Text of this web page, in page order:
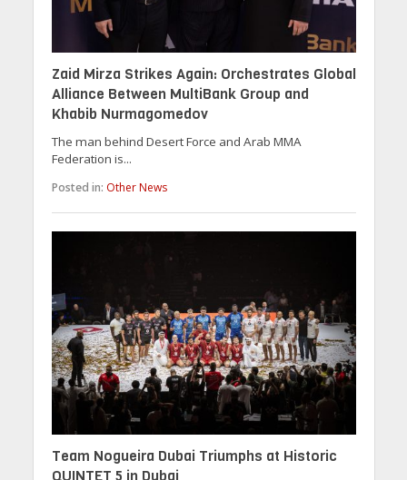
Zaid Mirza Strikes Again: Orchestrates Global
Alliance Between MultiBank Group and
Khabib Nurmagomedov
The man behind Desert Force and Arab MMA
Federation is...
Posted in: Other News
Team Nogueira Dubai Triumphs at Historic
QUINTET 5 in Dubai